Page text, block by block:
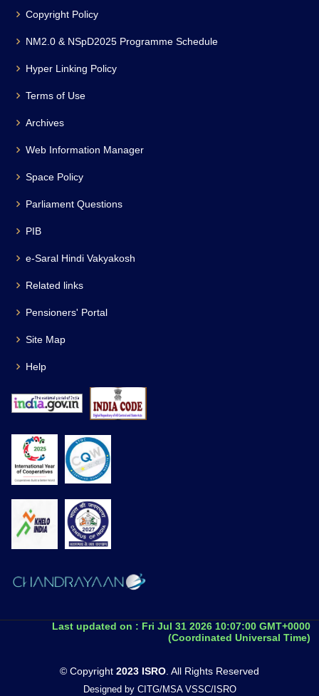
Copyright Policy
NM2.0 & NSpD2025 Programme Schedule
Hyper Linking Policy
Terms of Use
Archives
Web Information Manager
Space Policy
Parliament Questions
PIB
e-Saral Hindi Vakyakosh
Related links
Pensioners' Portal
Site Map
Help
Last updated on : Fri Jul 31 2026 10:07:00 GMT+0000
(Coordinated Universal Time)
© Copyright 2023 ISRO . All Rights Reserved
Designed by CITG/MSA VSSC/ISRO